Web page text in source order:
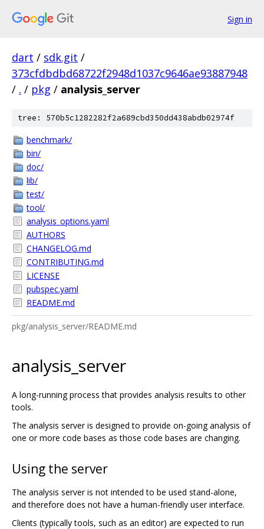
Sign in
dart / sdk.git /
373cfdbdbd68722f2948d1037c9646ae93887948
/ . / pkg / analysis_server
tree: 570b5c1282282f2a689cbd350dd438abdb02974f
benchmark/
bin/
doc/
lib/
test/
tool/
analysis_options.yaml
AUTHORS
CHANGELOG.md
CONTRIBUTING.md
LICENSE
pubspec.yaml
README.md
pkg/analysis_server/README.md
analysis_server
A long-running process that provides analysis results to other
tools.
The analysis server is designed to provide on-going analysis of
one or more code bases as those code bases are changing.
Using the server
The analysis server is not intended to be used stand-alone,
and therefore does not have a human-friendly user interface.
Clients (typically tools, such as an editor) are expected to run